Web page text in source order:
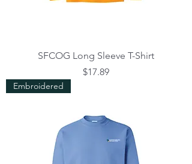
SFCOG Long Sleeve T-Shirt
Price
$17.89
Embroidered